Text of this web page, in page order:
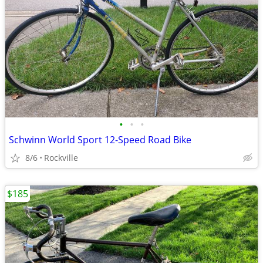
• • •
Schwinn World Sport 12-Speed Road Bike
8/6 Rockville
$185